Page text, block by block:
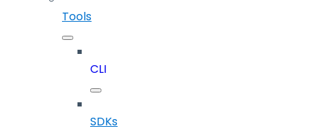
Tools
CLI
SDKs